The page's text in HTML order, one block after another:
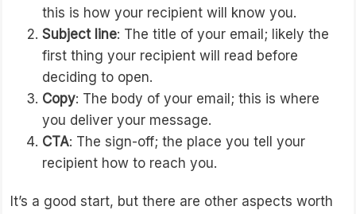
this is how your recipient will know you.
Subject line: The title of your email; likely the
first thing your recipient will read before
deciding to open.
Copy: The body of your email; this is where
you deliver your message.
CTA: The sign-off; the place you tell your
recipient how to reach you.
It’s a good start, but there are other aspects worth